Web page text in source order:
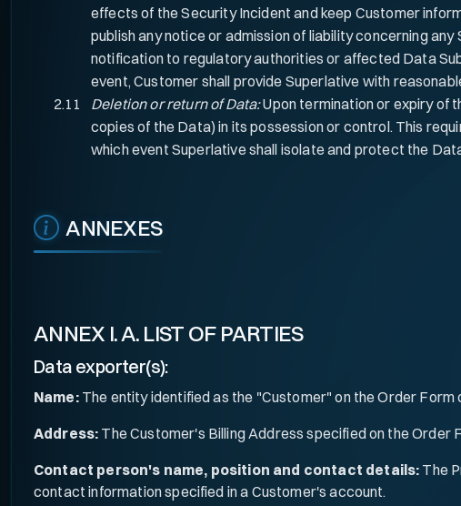
effects of the Security Incident and keep Customer
publish any notice or admission of liability concerning
notification to regulatory authorities or affected Data
event, Customer shall provide Superlative with
Deletion or return of Data:Upon termination or expiry of
copies of the Data) in its possession or control. This
which event Superlative shall isolate and protect the
ANNEXES
ANNEX I. A. LIST OF PARTIES
Data exporter(s):
Name:The entity identified as the "Customer" on the Order
Address: The Customer's Billing Address specified on the
Contact person's name, position and contact details: The
contact information specified in a Customer's account.